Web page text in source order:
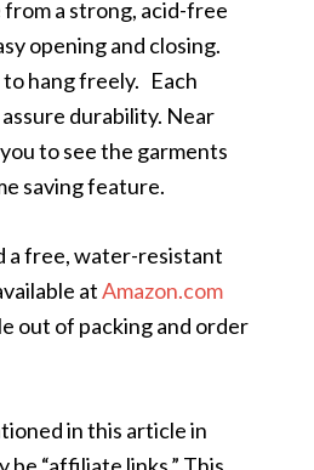
a strong, acid-free
opening and closing.
hang freely. Each
durability. Near
to see the garments
saving feature.
a free, water-resistant
atAmazon.com
out of packing and order
in this article in